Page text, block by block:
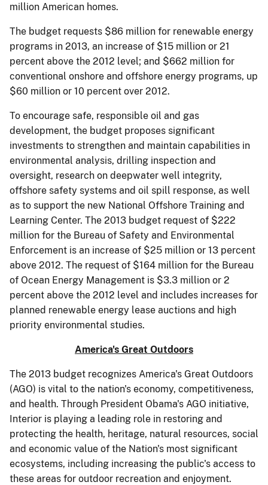
million American homes.
The budget requests $86 million for renewable energy
programs in 2013, an increase of $15 million or 21
percent above the 2012 level; and $662 million for
conventional onshore and offshore energy programs, up
$60 million or 10 percent over 2012.
To encourage safe, responsible oil and gas
development, the budget proposes significant
investments to strengthen and maintain capabilities in
environmental analysis, drilling inspection and
oversight, research on deepwater well integrity,
offshore safety systems and oil spill response, as well
as to support the new National Offshore Training and
Learning Center. The 2013 budget request of $222
million for the Bureau of Safety and Environmental
Enforcement is an increase of $25 million or 13 percent
above 2012. The request of $164 million for the Bureau
of Ocean Energy Management is $3.3 million or 2
percent above the 2012 level and includes increases for
planned renewable energy lease auctions and high
priority environmental studies.
America's Great Outdoors
The 2013 budget recognizes America's Great Outdoors
(AGO) is vital to the nation's economy, competitiveness,
and health. Through President Obama's AGO initiative,
Interior is playing a leading role in restoring and
protecting the health, heritage, natural resources, social
and economic value of the Nation's most significant
ecosystems, including increasing the public's access to
these areas for outdoor recreation and enjoyment.